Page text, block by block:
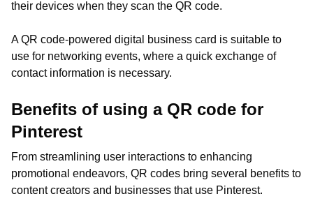
their devices when they scan the QR code.
A QR code-powered digital business card is suitable to
use for networking events, where a quick exchange of
contact information is necessary.
Benefits of using a QR code for
Pinterest
From streamlining user interactions to enhancing
promotional endeavors, QR codes bring several benefits to
content creators and businesses that use Pinterest.